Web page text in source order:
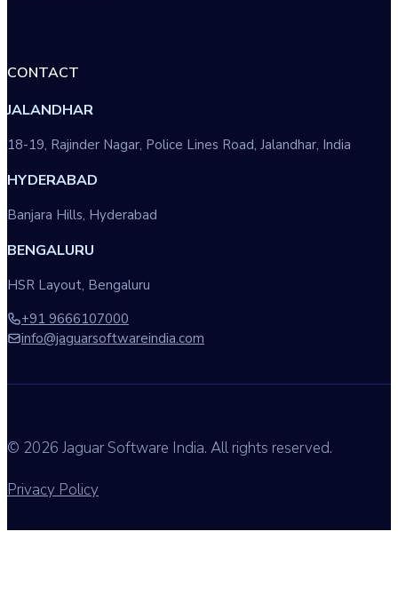
CONTACT
JALANDHAR
18-19, Rajinder Nagar, Police Lines Road, Jalandhar, India
HYDERABAD
Banjara Hills, Hyderabad
BENGALURU
HSR Layout, Bengaluru
+91 9666107000
info@jaguarsoftwareindia.com
© 2026 Jaguar Software India. All rights reserved.
Privacy Policy